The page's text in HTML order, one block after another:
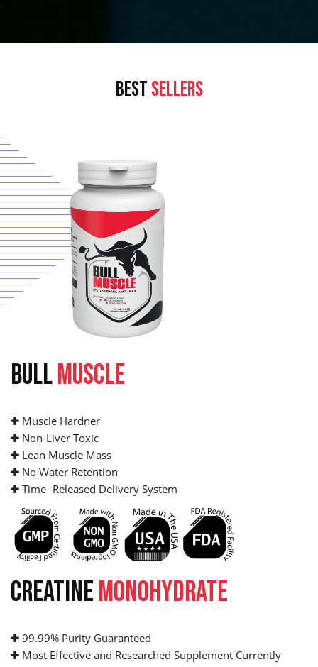
BEST SELLERS
BULLMUSCLE
Muscle Hardner
Non-Liver Toxic
Lean Muscle Mass
No Water Retention
Time -Released Delivery System
CREATINEMONOHYDRATE
99.99% Purity Guaranteed
Most Effective and Researched Supplement Currently